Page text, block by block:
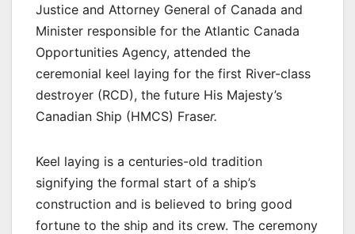
Justice and Attorney General of Canada and
Minister responsible for the Atlantic Canada
Opportunities Agency, attended the
ceremonial keel laying for the first River-class
destroyer (RCD), the future His Majesty’s
Canadian Ship (HMCS) Fraser.
Keel laying is a centuries-old tradition
signifying the formal start of a ship’s
construction and is believed to bring good
fortune to the ship and its crew. The ceremony